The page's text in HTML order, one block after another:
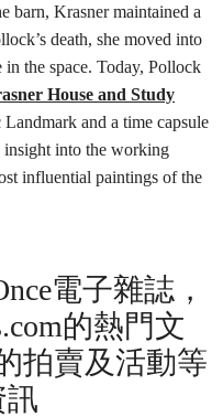
barn, Krasner maintained a
death, she moved into
the space. Today, Pollock
House and Study
and a time capsule
insight into the working
influential paintings of the
電子雜誌，
的熱門文
拍賣及活動等
訊